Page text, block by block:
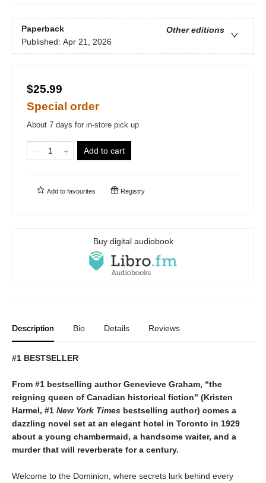
Paperback
Other editions
Published: Apr 21, 2026
$25.99
Special order
About 7 days for in-store pick up
Add to cart
Add to favourites Registry
Buy digital audiobook
Description Bio Details Reviews
#1 BESTSELLER
From #1 bestselling author Genevieve Graham, “the
reigning queen of Canadian historical fiction” (Kristen
Harmel, #1 New York Times bestselling author) comes a
dazzling novel set at an elegant hotel in Toronto in 1929
about a young chambermaid, a handsome waiter, and a
murder that will reverberate for a century.
Welcome to the Dominion, where secrets lurk behind every